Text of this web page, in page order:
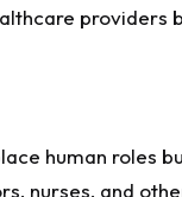
human roles
nurses, and